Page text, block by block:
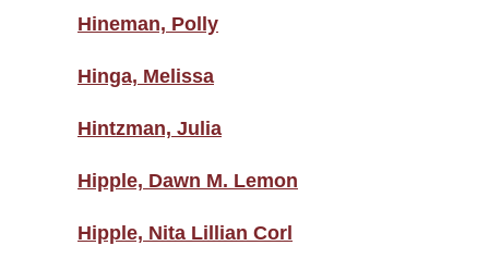
Hineman, Polly
Hinga, Melissa
Hintzman, Julia
Hipple, Dawn M. Lemon
Hipple, Nita Lillian Corl